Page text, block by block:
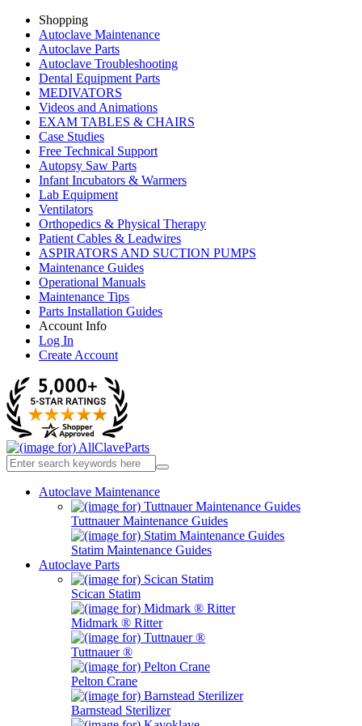
Shopping
Autoclave Maintenance
Autoclave Parts
Autoclave Troubleshooting
Dental Equipment Parts
MEDIVATORS
Videos and Animations
EXAM TABLES & CHAIRS
Case Studies
Free Technical Support
Autopsy Saw Parts
Infant Incubators & Warmers
Lab Equipment
Ventilators
Orthopedics & Physical Therapy
Patient Cables & Leadwires
ASPIRATORS AND SUCTION PUMPS
Maintenance Guides
Operational Manuals
Maintenance Tips
Parts Installation Guides
Account Info
Log In
Create Account
Autoclave Maintenance
Tuttnauer Maintenance Guides
Statim Maintenance Guides
Autoclave Parts
Scican Statim
Midmark ® Ritter
Tuttnauer ®
Pelton Crane
Barnstead Sterilizer